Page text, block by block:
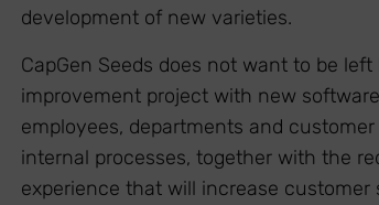
development of new varieties.
CapGen Seeds does not want to be
improvement project with new
employees, departments and
internal processes, together with the
experience that will increase customer